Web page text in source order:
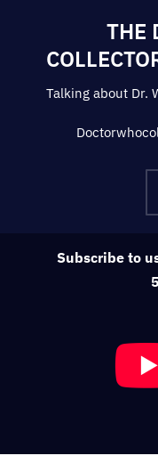
THE
Talking about Dr.
Subscribe to